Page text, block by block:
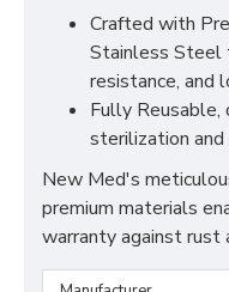
Crafted with
Stainless Steel
resistance, and
Fully
sterilization
New Med's
premium materials
warranty against rust